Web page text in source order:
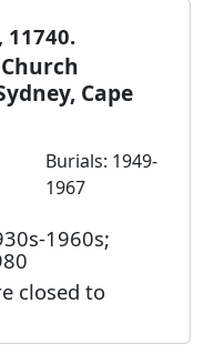
11740.
Cape
Burials: 1949-
1967
1960s;
closed to